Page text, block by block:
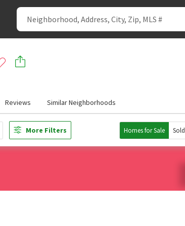
Reviews Similar Neighborhoods
More Filters Homes for Sale